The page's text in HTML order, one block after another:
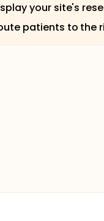
your site's
patients to the